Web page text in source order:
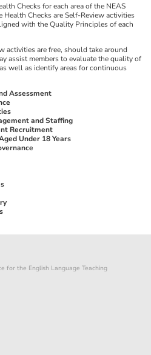
Checks for each area of the NEAS
Health Checks are Self-Review activities
with the Quality Principles of each
activities are free, should take around
assist members to evaluate the quality of
well as identify areas for continuous
Assessment
and Staffing
Recruitment
Under 18 Years
for the English Language Teaching